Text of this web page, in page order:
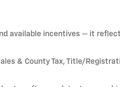
available incentives — it
& County Tax, Title/